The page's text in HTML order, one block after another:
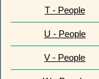
T - People
U - People
V - People